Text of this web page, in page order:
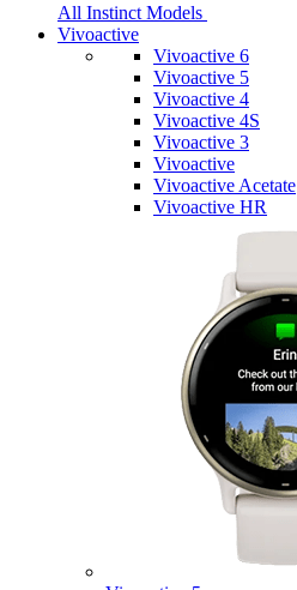
All Instinct Models
Vivoactive
Vivoactive 6
Vivoactive 5
Vivoactive 4
Vivoactive 4S
Vivoactive 3
Vivoactive
Vivoactive Acetate
Vivoactive HR